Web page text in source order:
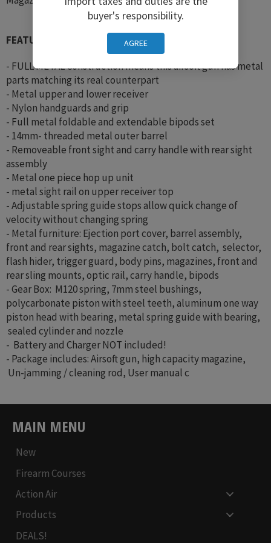
FEATURES:
- FULL METAL Construction means this airsoft gun has metal
parts matching its real counterpart
- Metal upper and lower receiver
- Nylon handguards and grip
- Full metal foldable and extendable bipods set
- 14mm- threaded metal outer barrel
- Removeable front sight and carry handle with rear sight
assembly
- Metal one piece hop up unit
- metal sight rail on upper receiver top
- Adjustable spring guide stops allow quick change of
velocity without changing spring
- Metal furniture: Ejection port cover, barrel assembly,
front and rear sights, magazine catch, bolt catch, selector,
flash hider, trigger guard, body pins, magazines, front and
rear sling mounts, optic rail, carry handle, bipods
- Gear Box: M120 spring, 7mm steel bushings,
polycarbonate piston with steel teeth, aluminum one way
piston head with bearing, metal spring guide with bearing,
sealed cylinder and nozzle
- Battery and Charger NOT included!
- Package includes: Airsoft gun, high capacity magazine,
Un-jamming / cleaning rod, User manual c
MAIN MENU
New
Firearm Courses
Action Air
Products
DEALS!
buyer's responsibility.
AGREE